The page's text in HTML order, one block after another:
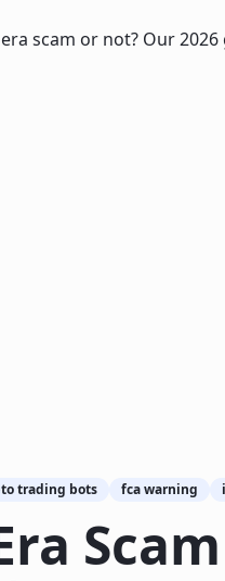
trading bots fca warning